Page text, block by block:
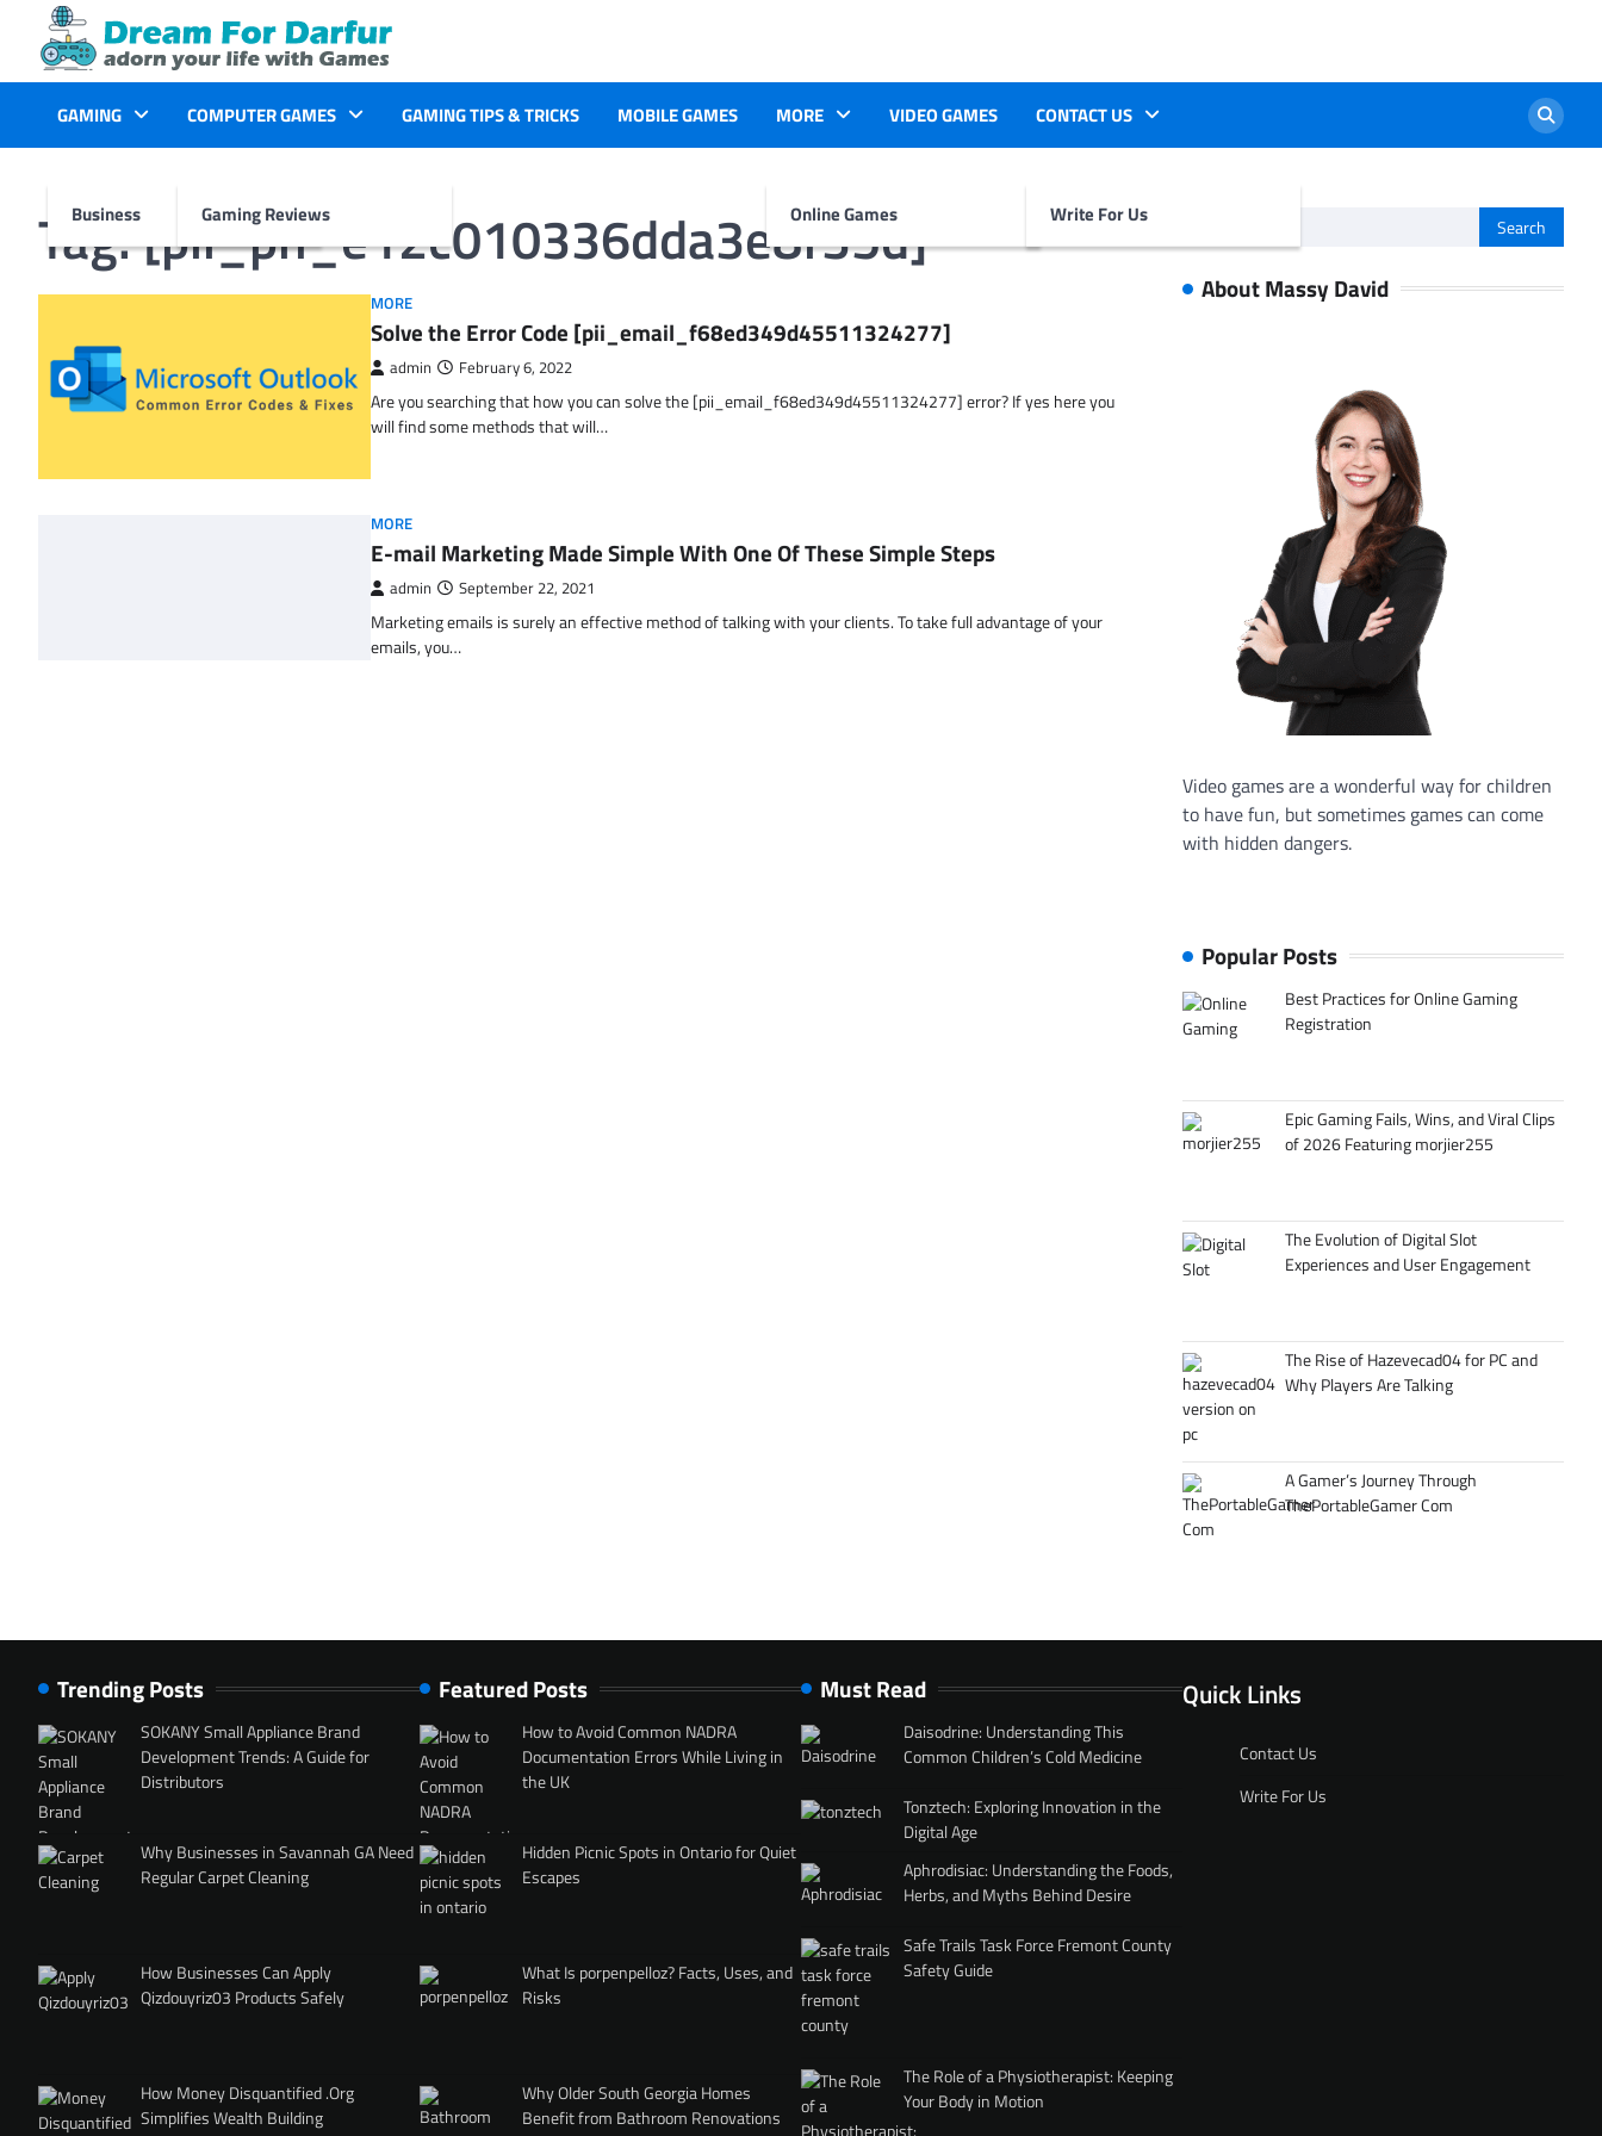
content
GAMING
Business
COMPUTER GAMES
Gaming Reviews
GAMING TIPS & TRICKS MOBILE GAMES MORE
Online Games
VIDEO GAMES CONTACT US
Write For Us
Tag:[pii_pn_e12c010336dda3e8f35d]
MORE
Solve the Error Code [pii_email_f68ed349d45511324277]
admin February 6, 2022
Are you searching that how you can solve the [pii_email_f68ed349d45511324277] error? If yes here you
will find some methods that will…
MORE
E-mail Marketing Made Simple With One Of These Simple Steps
admin September 22, 2021
Marketing emails is surely an effective method of talking with your clients. To take full advantage of your
emails, you…
for:
About Massy David
Video games are a wonderful way for children
to have fun, but sometimes games can come
with hidden dangers.
Popular Posts
Best Practices for Online Gaming
Registration
Epic Gaming Fails, Wins, and Viral Clips
of 2026 Featuring morjier255
The Evolution of Digital Slot
Experiences and User Engagement
The Rise of Hazevecad04 for PC and
Why Players Are Talking
A Gamer’s Journey Through
ThePortableGamer Com
Trending Posts
SOKANY Small Appliance Brand
Development Trends: A Guide for
Distributors
Why Businesses in Savannah GA Need
Regular Carpet Cleaning
How Businesses Can Apply
Qizdouyriz03 Products Safely
How Money Disquantified .Org
Simplifies Wealth Building
Featured Posts
How to Avoid Common NADRA
Documentation Errors While Living in
the UK
Hidden Picnic Spots in Ontario for Quiet
Escapes
What Is porpenpelloz? Facts, Uses, and
Risks
Why Older South Georgia Homes
Benefit from Bathroom Renovations
Must Read
Daisodrine: Understanding This
Common Children’s Cold Medicine
Tonztech: Exploring Innovation in the
Digital Age
Aphrodisiac: Understanding the Foods,
Herbs, and Myths Behind Desire
Safe Trails Task Force Fremont County
Safety Guide
The Role of a Physiotherapist: Keeping
Your Body in Motion
Quick Links
Contact Us
Write For Us